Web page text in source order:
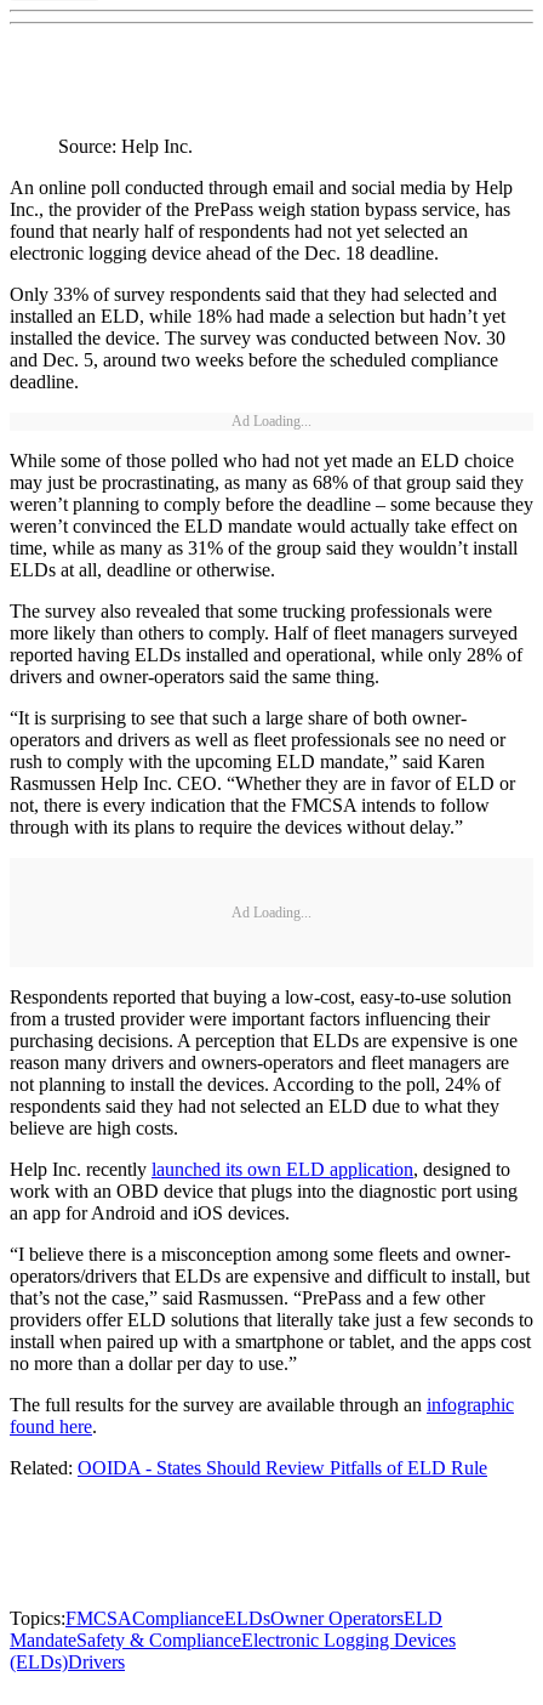
Source: Help Inc.
An online poll conducted through email and social media by Help
Inc., the provider of the PrePass weigh station bypass service, has
found that nearly half of respondents had not yet selected an
electronic logging device ahead of the Dec. 18 deadline.
Only 33% of survey respondents said that they had selected and
installed an ELD, while 18% had made a selection but hadn’t yet
installed the device. The survey was conducted between Nov. 30
and Dec. 5, around two weeks before the scheduled compliance
deadline.
Ad Loading...
While some of those polled who had not yet made an ELD choice
may just be procrastinating, as many as 68% of that group said they
weren’t planning to comply before the deadline – some because they
weren’t convinced the ELD mandate would actually take effect on
time, while as many as 31% of the group said they wouldn’t install
ELDs at all, deadline or otherwise.
The survey also revealed that some trucking professionals were
more likely than others to comply. Half of fleet managers surveyed
reported having ELDs installed and operational, while only 28% of
drivers and owner-operators said the same thing.
“It is surprising to see that such a large share of both owner-
operators and drivers as well as fleet professionals see no need or
rush to comply with the upcoming ELD mandate,” said Karen
Rasmussen Help Inc. CEO. “Whether they are in favor of ELD or
not, there is every indication that the FMCSA intends to follow
through with its plans to require the devices without delay.”
Ad Loading...
Respondents reported that buying a low-cost, easy-to-use solution
from a trusted provider were important factors influencing their
purchasing decisions. A perception that ELDs are expensive is one
reason many drivers and owners-operators and fleet managers are
not planning to install the devices. According to the poll, 24% of
respondents said they had not selected an ELD due to what they
believe are high costs.
Help Inc. recently launched its own ELD application, designed to
work with an OBD device that plugs into the diagnostic port using
an app for Android and iOS devices.
“I believe there is a misconception among some fleets and owner-
operators/drivers that ELDs are expensive and difficult to install, but
that’s not the case,” said Rasmussen. “PrePass and a few other
providers offer ELD solutions that literally take just a few seconds to
install when paired up with a smartphone or tablet, and the apps cost
no more than a dollar per day to use.”
The full results for the survey are available through an infographic
found here.
Related: OOIDA - States Should Review Pitfalls of ELD Rule
Topics:FMCSAComplianceELDsOwner OperatorsELD
MandateSafety & ComplianceElectronic Logging Devices
(ELDs)Drivers